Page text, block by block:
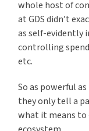
whole host of
at GDS didn’t
as self-evidently
controlling
etc.
So as powerful
they only tell a
what it means to